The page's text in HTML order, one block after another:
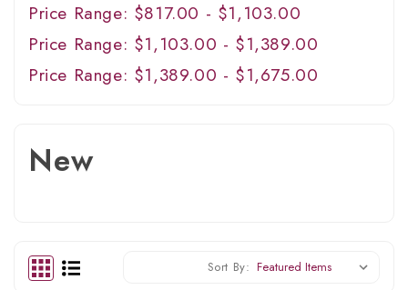
Price Range: $817.00 - $1,103.00
Price Range: $1,103.00 - $1,389.00
Price Range: $1,389.00 - $1,675.00
New
Sort By: